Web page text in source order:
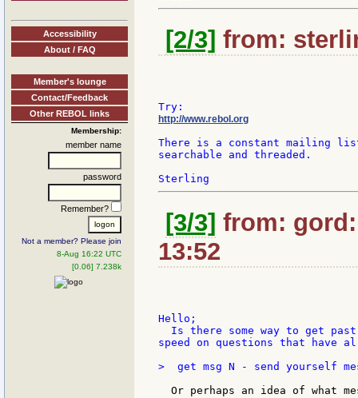
Accessibility
About / FAQ
Member's lounge
Contact/Feedback
Other REBOL links
Membership:
member name
password
Remember?
Not a member? Please join
8-Aug 16:22 UTC
[0.06] 7.238k
[2/3] from:
http://www.rebol.org
There is a constant mailing
searchable and threaded.
[3/3] from:
13:52
Hello;
Is there some way to get
speed on questions that have
>  get msg N - send yourself
Or perhaps an idea of what